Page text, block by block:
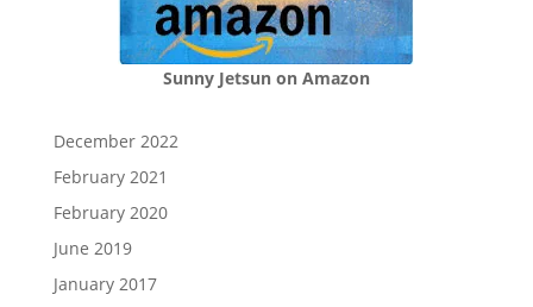
Sunny Jetsun on Amazon
December 2022
February 2021
February 2020
June 2019
January 2017